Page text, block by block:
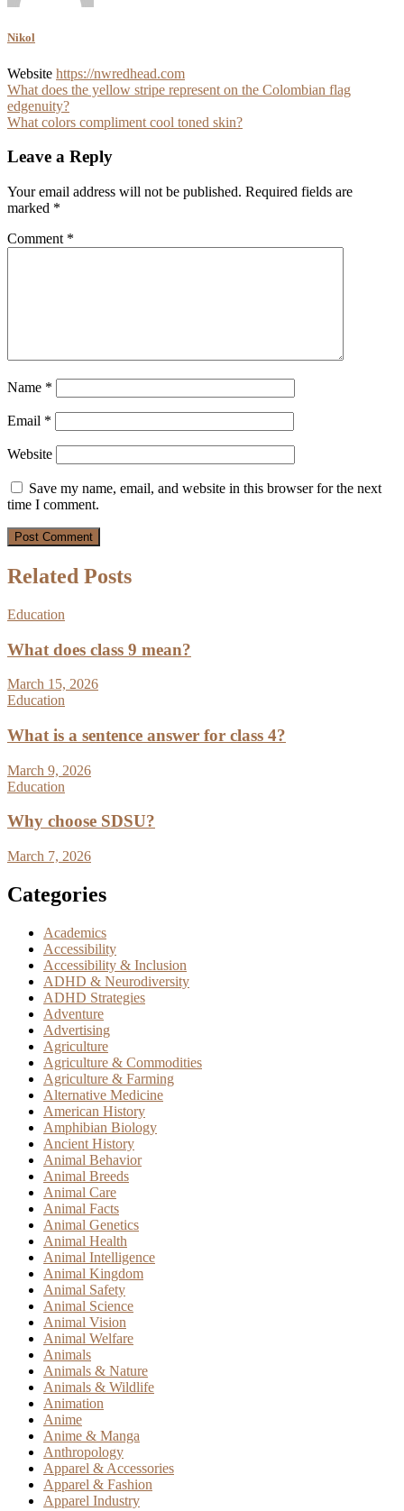
Nikol
Website https://nwredhead.com
Post
navigation
What does the yellow stripe represent on the Colombian flag
edgenuity?
What colors compliment cool toned skin?
Leave a Reply
Your email address will not be published. Required fields are
marked *
Comment *
Name *
Email *
Website
Save my name, email, and website in this browser for the next
time I comment.
Related Posts
Education
What does class 9 mean?
March 15, 2026
Education
What is a sentence answer for class 4?
March 9, 2026
Education
Why choose SDSU?
March 7, 2026
Categories
Academics
Accessibility
Accessibility & Inclusion
ADHD & Neurodiversity
ADHD Strategies
Adventure
Advertising
Agriculture
Agriculture & Commodities
Agriculture & Farming
Alternative Medicine
American History
Amphibian Biology
Ancient History
Animal Behavior
Animal Breeds
Animal Care
Animal Facts
Animal Genetics
Animal Health
Animal Intelligence
Animal Kingdom
Animal Safety
Animal Science
Animal Vision
Animal Welfare
Animals
Animals & Nature
Animals & Wildlife
Animation
Anime
Anime & Manga
Anthropology
Apparel & Accessories
Apparel & Fashion
Apparel Industry